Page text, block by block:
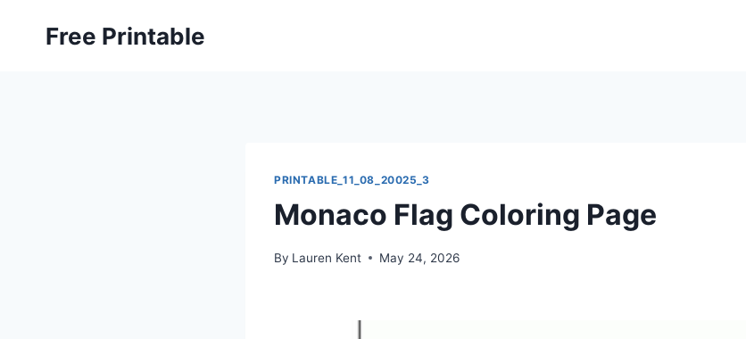
Free Printable
PRINTABLE_11_08_20025_3
Monaco Flag Coloring Page
By Lauren Kent May 24, 2026